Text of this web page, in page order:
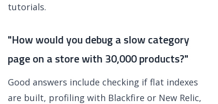
tutorials.
"How would you debug a slow category
page on a store with 30,000 products?"
Good answers include checking if flat indexes
are built, profiling with Blackfire or New Relic,